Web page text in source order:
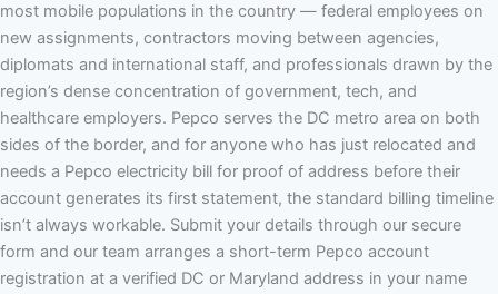
most mobile populations in the country — federal employees on
new assignments, contractors moving between agencies,
diplomats and international staff, and professionals drawn by the
region’s dense concentration of government, tech, and
healthcare employers. Pepco serves the DC metro area on both
sides of the border, and for anyone who has just relocated and
needs a Pepco electricity bill for proof of address before their
account generates its first statement, the standard billing timeline
isn’t always workable. Submit your details through our secure
form and our team arranges a short-term Pepco account
registration at a verified DC or Maryland address in your name